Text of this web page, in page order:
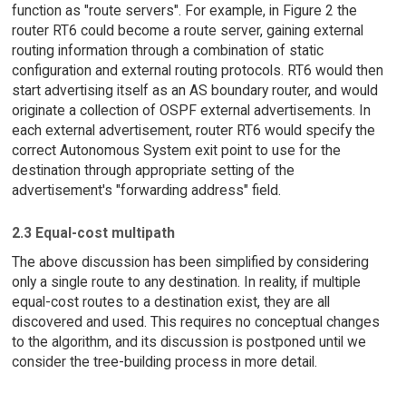
function as "route servers". For example, in Figure 2 the
router RT6 could become a route server, gaining external
routing information through a combination of static
configuration and external routing protocols. RT6 would then
start advertising itself as an AS boundary router, and would
originate a collection of OSPF external advertisements. In
each external advertisement, router RT6 would specify the
correct Autonomous System exit point to use for the
destination through appropriate setting of the
advertisement's "forwarding address" field.
2.3 Equal-cost multipath
The above discussion has been simplified by considering
only a single route to any destination. In reality, if multiple
equal-cost routes to a destination exist, they are all
discovered and used. This requires no conceptual changes
to the algorithm, and its discussion is postponed until we
consider the tree-building process in more detail.